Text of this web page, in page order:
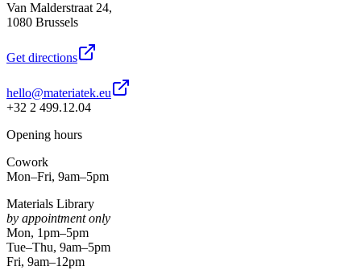
Van Malderstraat 24,
1080 Brussels
Get directions
hello@materiatek.eu
+32 2 499.12.04
Opening hours
Cowork
Mon–Fri, 9am–5pm
Materials Library
by appointment only
Mon, 1pm–5pm
Tue–Thu, 9am–5pm
Fri, 9am–12pm